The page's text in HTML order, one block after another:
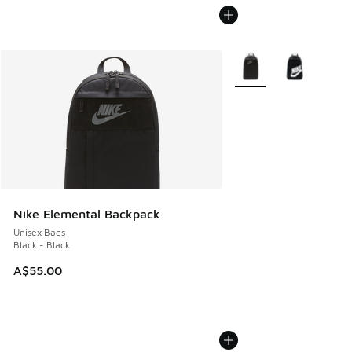
Nike Elemental Backpack
Unisex Bags
Black - Black
A$55.00
More Colors Available